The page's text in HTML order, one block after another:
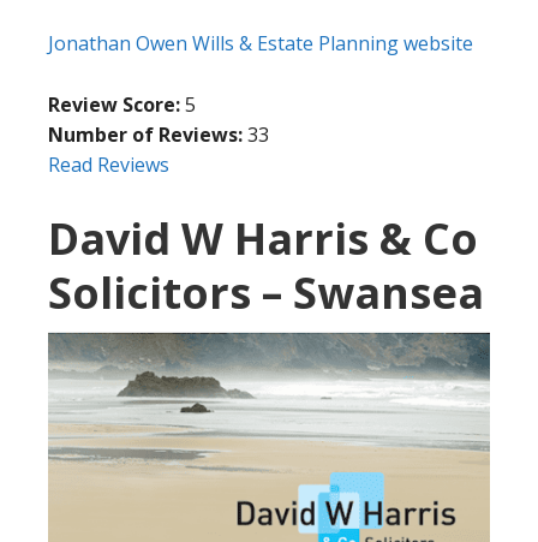
Jonathan Owen Wills & Estate Planning website
Review Score:5
Number of Reviews:33
Read Reviews
David W Harris & Co
Solicitors – Swansea